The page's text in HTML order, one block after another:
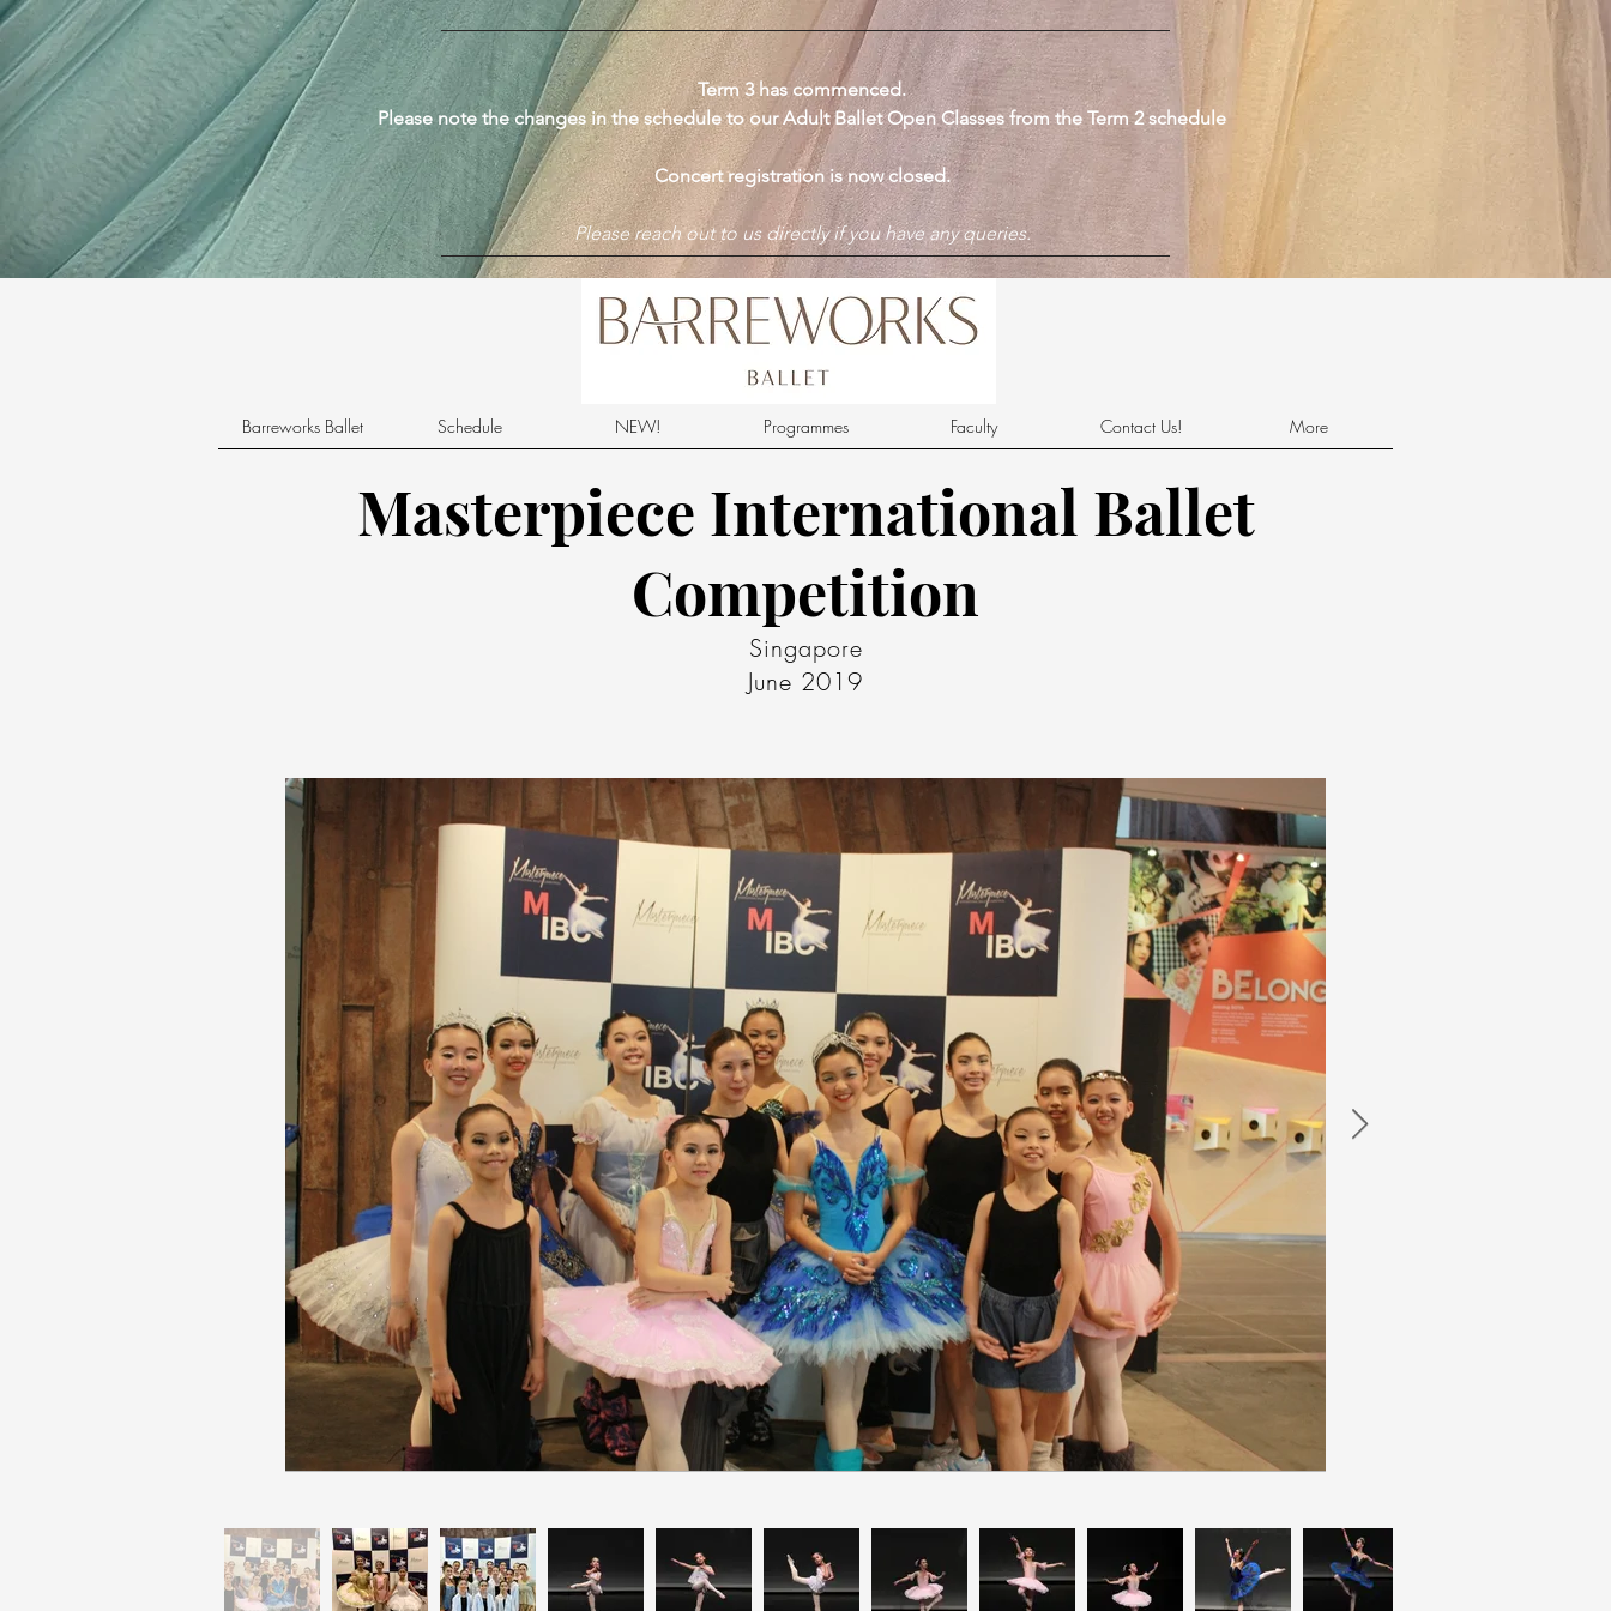
​Term 3 has commenced.
Please note the changes in the schedule to our Adult Ballet Open Classes from the Term 2 schedule
Concert registration is now closed.
Please reach out to us directly if you have any queries.
Barreworks Ballet Schedule NEW! Programmes Faculty Contact Us! More
Masterpiece International Ballet
Competition
Singapore
June 2019